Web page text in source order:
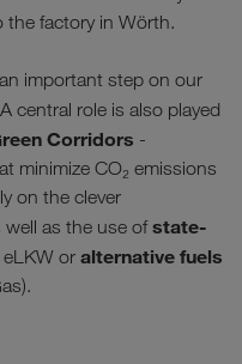
the factory in Wörth.
important step on our
central role is also played
Corridors -
minimize CO₂ emissions
on the clever
well as the use ofstate-
or alternative fuels